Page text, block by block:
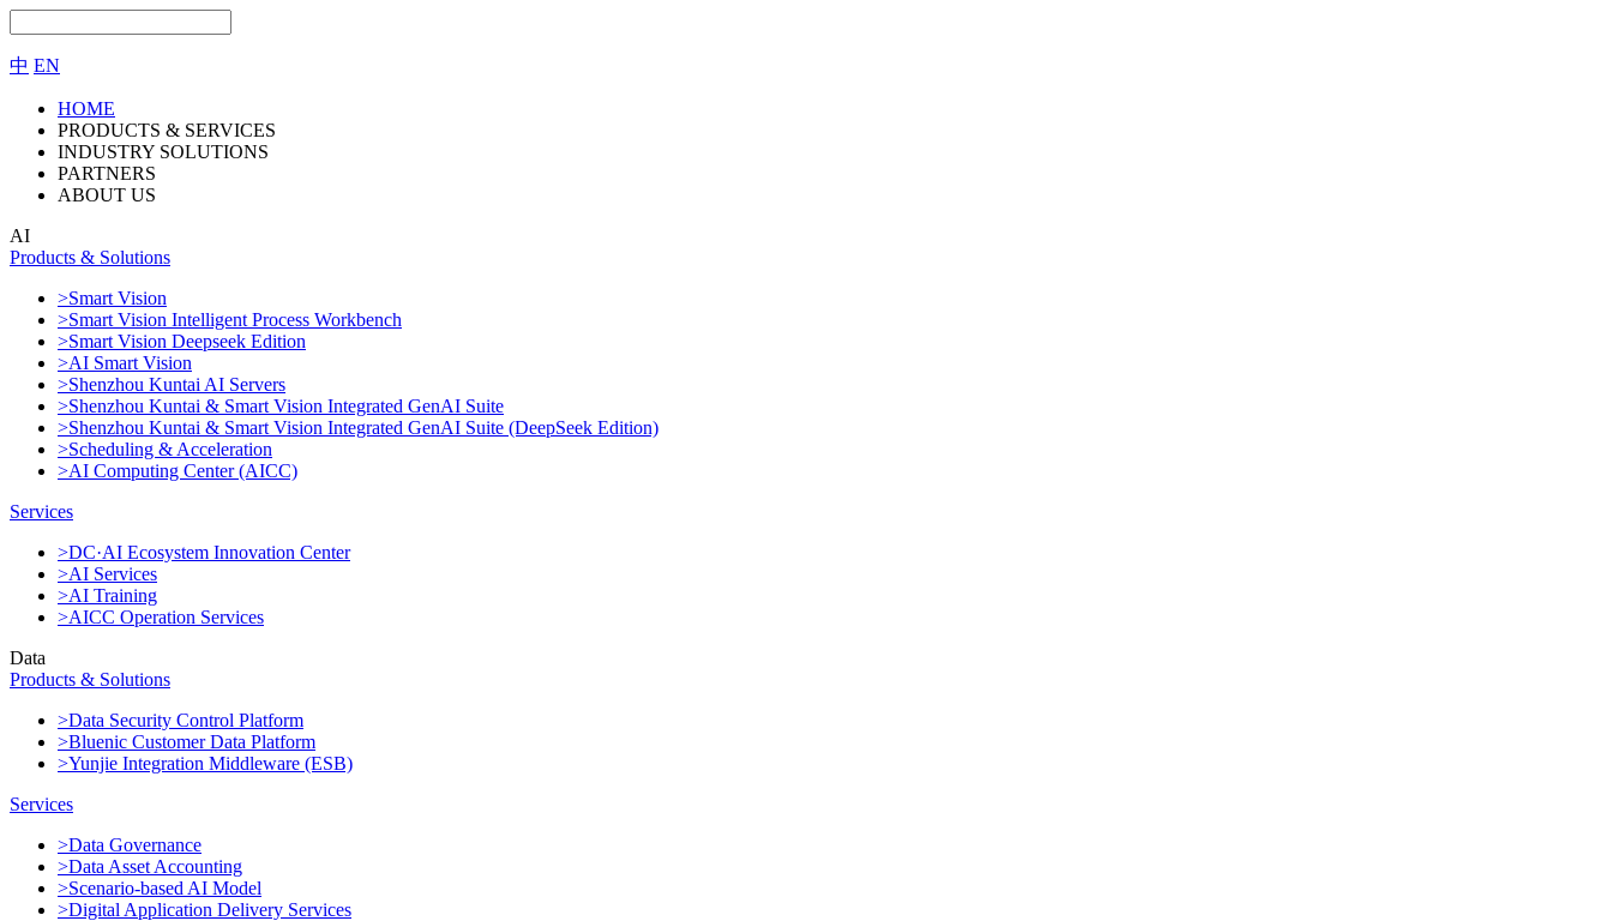
中 EN
HOME
PRODUCTS & SERVICES
INDUSTRY SOLUTIONS
PARTNERS
ABOUT US
AI
Products & Solutions
>Smart Vision
>Smart Vision Intelligent Process Workbench
>Smart Vision Deepseek Edition
>AI Smart Vision
>Shenzhou Kuntai AI Servers
>Shenzhou Kuntai & Smart Vision Integrated GenAI Suite
>Shenzhou Kuntai & Smart Vision Integrated GenAI Suite (DeepSeek Edition)
>Scheduling & Acceleration
>AI Computing Center (AICC)
Services
>DC·AI Ecosystem Innovation Center
>AI Services
>AI Training
>AICC Operation Services
Data
Products & Solutions
>Data Security Control Platform
>Bluenic Customer Data Platform
>Yunjie Integration Middleware (ESB)
Services
>Data Governance
>Data Asset Accounting
>Scenario-based AI Model
>Digital Application Delivery Services